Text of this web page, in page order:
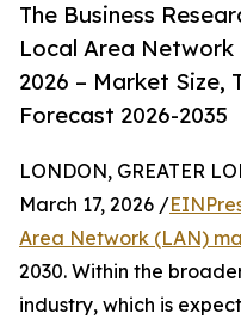
The Business
Local Area
2026 – Market Size,
Forecast 2026-2035
LONDON, GREATER
March 17, 2026 /
Area Network (LAN)
2030. Within the
industry, which is